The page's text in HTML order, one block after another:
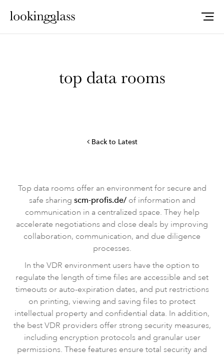
top data rooms
Back to Latest
Top data rooms offer an environment for secure and
safe sharing scm-profis.de/of information and
communication in a centralized space. They help
accelerate negotiations and close deals by improving
collaboration, communication, and due diligence
processes.
In the VDR environment users have the option to
regulate the length of time files are accessible and set
timeouts or auto-expiration dates, and put restrictions
on printing, viewing and saving files to protect
intellectual property and confidential data. In addition,
the best VDR providers offer strong security measures,
including encryption protocols and granular user
permissions. These features ensure total security and